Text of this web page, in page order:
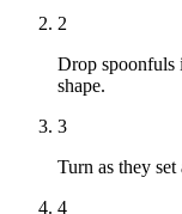
2
Drop spoonfuls
shape.
3
Turn as they
4